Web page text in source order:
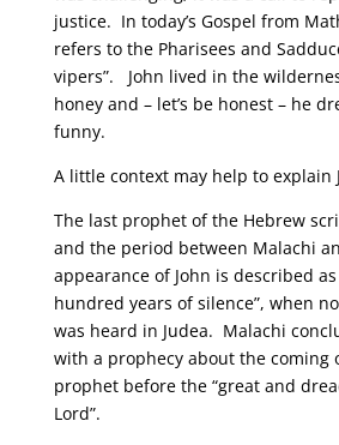
justice. In today’s Gospel from
refers to the Pharisees and
vipers”. John lived in the
honey and – let’s be honest – he
funny.
A little context may help to explain
The last prophet of the Hebrew
and the period between Malachi
appearance of John is described as
hundred years of silence”, when
was heard in Judea. Malachi
with a prophecy about the coming
prophet before the “great and
Lord”.